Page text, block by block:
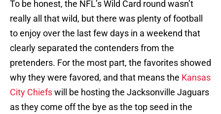
To be honest, the NFL’s Wild Card round wasn’t
really all that wild, but there was plenty of football
to enjoy over the last few days in a weekend that
clearly separated the contenders from the
pretenders. For the most part, the favorites showed
why they were favored, and that means the Kansas
City Chiefswill be hosting the Jacksonville Jaguars
as they come off the bye as the top seed in the